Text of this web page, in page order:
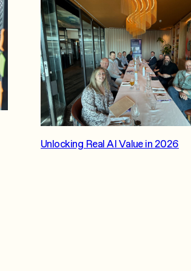
Unlocking Real AI Value in 2026